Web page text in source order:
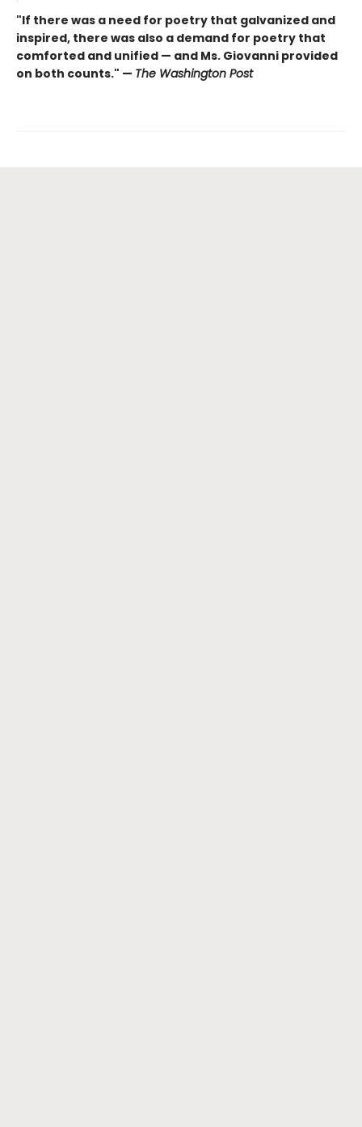
"If there was a need for poetry that galvanized and
inspired, there was also a demand for poetry that
comforted and unified — and Ms. Giovanni provided
on both counts." — The Washington Post